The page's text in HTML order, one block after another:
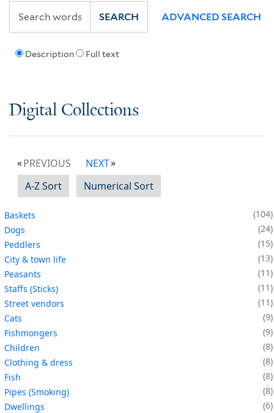
Description Full text
SEARCH ADVANCED SEARCH
Digital Collections
PREVIOUS
NEXT
A-Z Sort
Numerical Sort
Baskets
104
Dogs
24
Peddlers
15
City & town life
13
Peasants
11
Staffs (Sticks)
11
Street vendors
11
Cats
9
Fishmongers
9
Children
8
Clothing & dress
8
Fish
8
Pipes (Smoking)
8
Dwellings
6